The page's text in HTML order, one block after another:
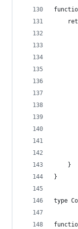
    }
}
type